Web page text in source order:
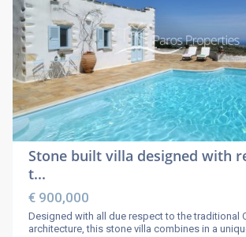
Stone built villa designed with
t...
€ 900,000
Designed with all due respect to the traditional
architecture, this stone villa combines in a